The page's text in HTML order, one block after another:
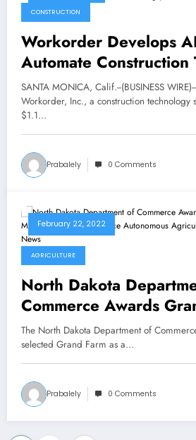
CONSTRUCTION
Workorder Develops
Automate Construction
Raises $1.1 Million in
Funding | Business
SANTA MONICA, Calif.--(BUSINESS
Workorder, Inc., a construction technology
$1.1…
Prabalely 0 Comments
February 22, 2022
AGRICULTURE
North Dakota
Commerce Awards
Million Matching Grant
Autonomous
– sUAS News
The North Dakota Department of
selected Grand Farm as a…
Prabalely 0 Comments